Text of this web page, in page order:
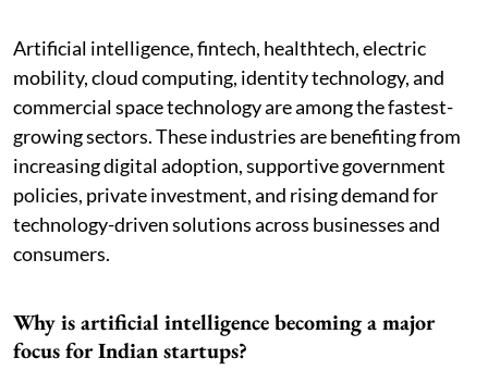
Artificial intelligence, fintech, healthtech, electric
mobility, cloud computing, identity technology, and
commercial space technology are among the fastest-
growing sectors. These industries are benefiting from
increasing digital adoption, supportive government
policies, private investment, and rising demand for
technology-driven solutions across businesses and
consumers.
Why is artificial intelligence becoming a major
focus for Indian startups?